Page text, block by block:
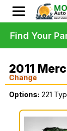
2011
Change
Options: 221
Find Your